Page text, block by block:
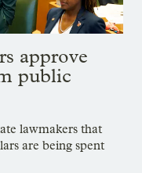
approve
public
lawmakers that
are being spent